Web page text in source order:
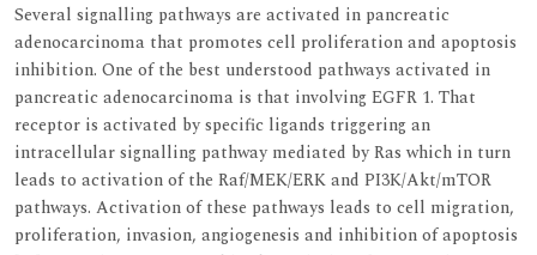
Several signalling pathways are activated in pancreatic
adenocarcinoma that promotes cell proliferation and apoptosis
inhibition. One of the best understood pathways activated in
pancreatic adenocarcinoma is that involving EGFR 1. That
receptor is activated by specific ligands triggering an
intracellular signalling pathway mediated by Ras which in turn
leads to activation of the Raf/MEK/ERK and PI3K/Akt/mTOR
pathways. Activation of these pathways leads to cell migration,
proliferation, invasion, angiogenesis and inhibition of apoptosis